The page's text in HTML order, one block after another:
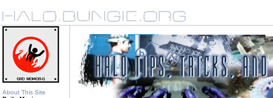
About This Site